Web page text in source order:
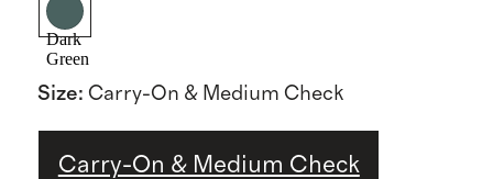
Dark
Green
Size: Carry-On & Medium Check
Carry-On & Medium Check